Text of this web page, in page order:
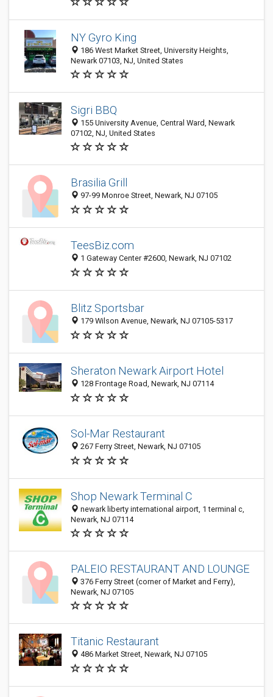
NY Gyro King
186 West Market Street, University Heights,
Newark 07103, NJ, United States
Sigri BBQ
155 University Avenue, Central Ward, Newark
07102, NJ, United States
Brasilia Grill
97-99 Monroe Street, Newark, NJ 07105
TeesBiz.com
1 Gateway Center #2600, Newark, NJ 07102
Blitz Sportsbar
179 Wilson Avenue, Newark, NJ 07105-5317
Sheraton Newark Airport Hotel
128 Frontage Road, Newark, NJ 07114
Sol-Mar Restaurant
267 Ferry Street, Newark, NJ 07105
Shop Newark Terminal C
newark liberty international airport, 1 terminal c,
Newark, NJ 07114
PALEIO RESTAURANT AND LOUNGE
376 Ferry Street (corner of Market and Ferry),
Newark, NJ 07105
Titanic Restaurant
486 Market Street, Newark, NJ 07105